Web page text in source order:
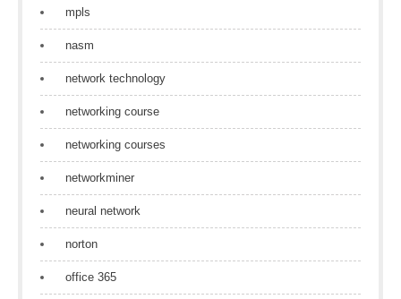
mpls
nasm
network technology
networking course
networking courses
networkminer
neural network
norton
office 365